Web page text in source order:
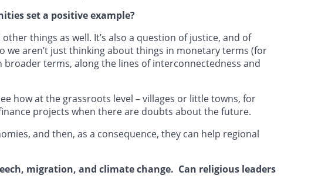
set a positive example?
things as well. It’s also a question of justice, and of
aren’t just thinking about things in monetary terms (for
terms, along the lines of interconnectedness and
how at the grassroots level – villages or little towns, for
projects when there are doubts about the future.
and then, as a consequence, they can help regional
migration, and climate change. Can religious leaders